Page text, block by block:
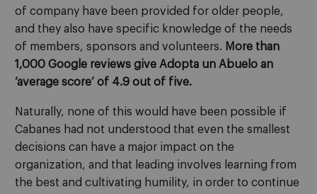
of company have been provided for older people,
and they also have specific knowledge of the needs
of members, sponsors and volunteers. More than
1,000 Google reviews give Adopta un Abuelo an
‘average score’ of 4.9 out of five.
Naturally, none of this would have been possible if
Cabanes had not understood that even the smallest
decisions can have a major impact on the
organization, and that leading involves learning from
the best and cultivating humility, in order to continue